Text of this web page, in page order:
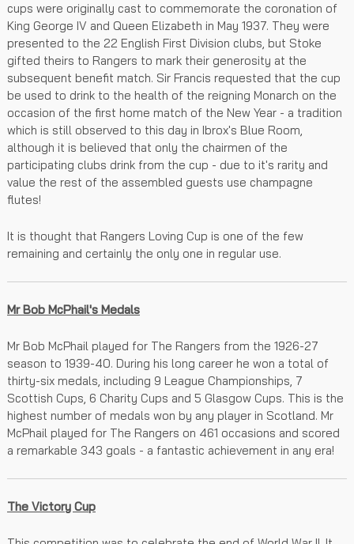
cups were originally cast to commemorate the coronation of
King George IV and Queen Elizabeth in May 1937. They were
presented to the 22 English First Division clubs, but Stoke
gifted theirs to Rangers to mark their generosity at the
subsequent benefit match. Sir Francis requested that the cup
be used to drink to the health of the reigning Monarch on the
occasion of the first home match of the New Year - a tradition
which is still observed to this day in Ibrox's Blue Room,
although it is believed that only the chairmen of the
participating clubs drink from the cup - due to it's rarity and
value the rest of the assembled guests use champagne
flutes!
It is thought that Rangers Loving Cup is one of the few
remaining and certainly the only one in regular use.
Mr Bob McPhail's Medals
Mr Bob McPhail played for The Rangers from the 1926-27
season to 1939-40. During his long career he won a total of
thirty-six medals, including 9 League Championships, 7
Scottish Cups, 6 Charity Cups and 5 Glasgow Cups. This is the
highest number of medals won by any player in Scotland. Mr
McPhail played for The Rangers on 461 occasions and scored
a remarkable 343 goals - a fantastic achievement in any era!
The Victory Cup